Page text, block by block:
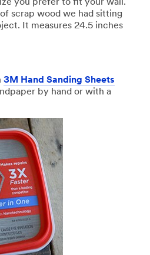
you prefer to fit your wall.
scrap wood we had sitting
It measures 24.5 inches
3M Hand Sanding Sheets
by hand or with a